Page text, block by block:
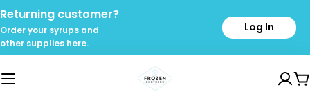
Skip
to
content
Returning customer?
Order your syrups and
other supplies here.
Log In